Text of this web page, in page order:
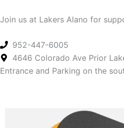
Join us at Lakers Alano for
952-447-6005
4646 Colorado Ave Prior
Entrance and Parking on the